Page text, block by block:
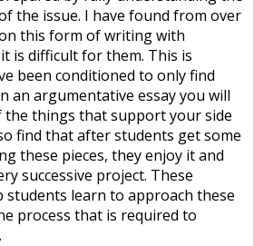
the issue. I have found from over
this form of writing with
is difficult for them. This is
been conditioned to only find
an argumentative essay you will
the things that support your side
find that after students get some
these pieces, they enjoy it and
successive project. These
learn to approach these
process that is required to